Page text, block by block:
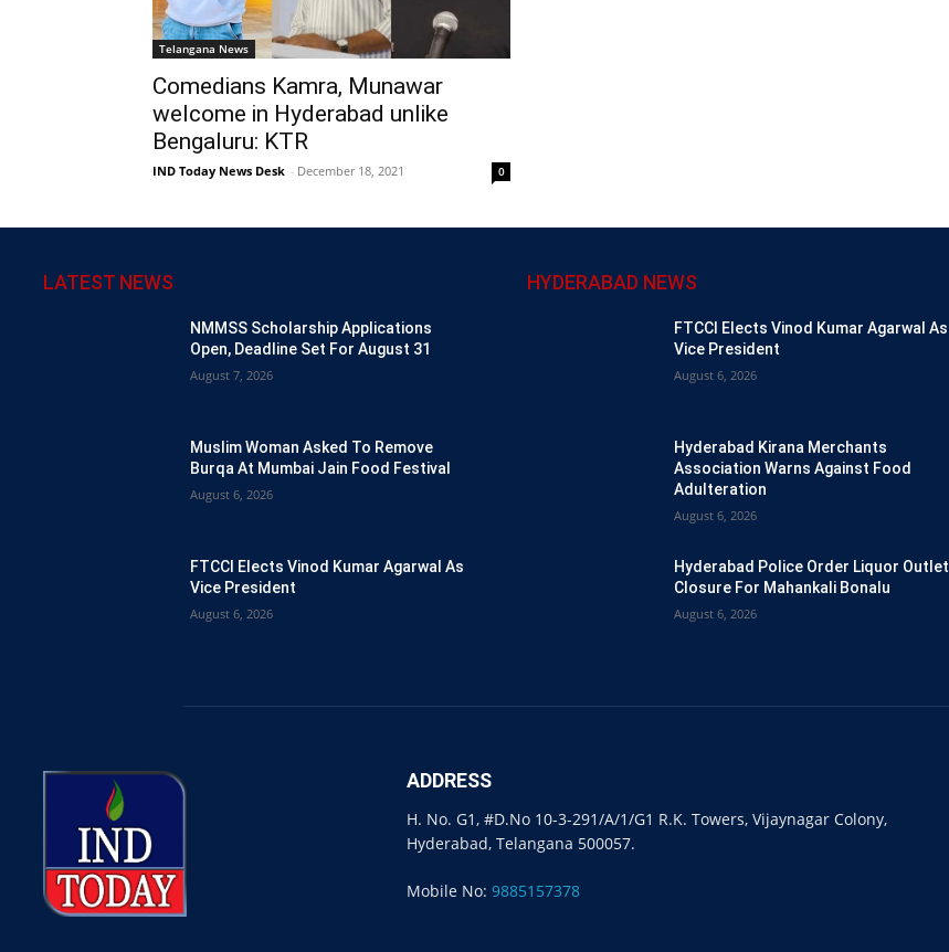
Telangana News
Comedians Kamra, Munawar
welcome in Hyderabad unlike
Bengaluru: KTR
IND Today News Desk - December 18, 2021 0
LATEST NEWS
NMMSS Scholarship Applications
Open, Deadline Set For August 31
August 7, 2026
Muslim Woman Asked To Remove
Burqa At Mumbai Jain Food Festival
August 6, 2026
FTCCI Elects Vinod Kumar Agarwal As
Vice President
August 6, 2026
HYDERABAD NEWS
FTCCI Elects Vinod Kumar Agarwal As
Vice President
August 6, 2026
Hyderabad Kirana Merchants
Association Warns Against Food
Adulteration
August 6, 2026
Hyderabad Police Order Liquor Outlet
Closure For Mahankali Bonalu
August 6, 2026
ADDRESS
H. No. G1, #D.No 10-3-291/A/1/G1 R.K. Towers, Vijaynagar Colony,
Hyderabad, Telangana 500057.
Mobile No: 9885157378